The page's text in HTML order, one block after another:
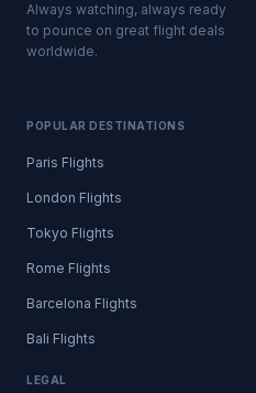
Always watching, always ready
to pounce on great flight deals
worldwide.
POPULAR DESTINATIONS
Paris Flights
London Flights
Tokyo Flights
Rome Flights
Barcelona Flights
Bali Flights
LEGAL